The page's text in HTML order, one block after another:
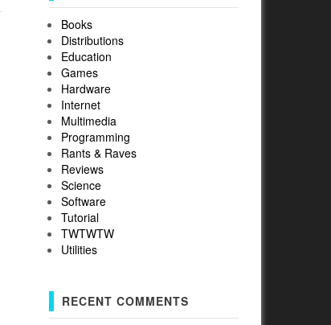
Books
Distributions
Education
Games
Hardware
Internet
Multimedia
Programming
Rants & Raves
Reviews
Science
Software
Tutorial
TWTWTW
Utilities
RECENT COMMENTS